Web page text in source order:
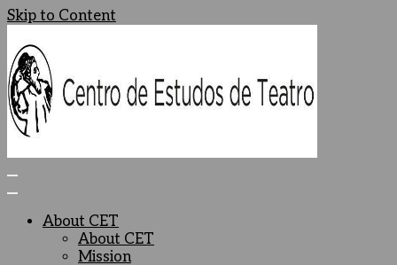
Skip to Content
About CET
About CET
Mission